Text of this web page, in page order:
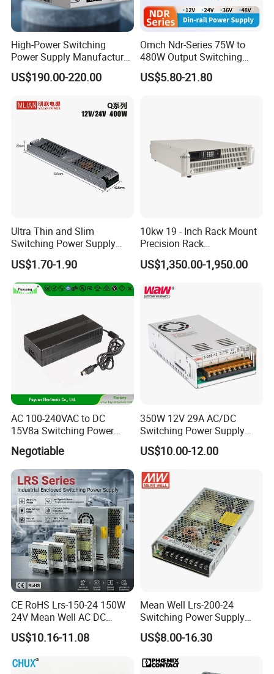
High-Power Switching
Power Supply Manufacturer,
Output Parameters Can Be
Customized as Required
US$190.00-220.00
Omch Ndr-Series 75W to
480W Output Switching
Power Supply Customizable
DIN-Rail SMPS
US$5.80-21.80
Ultra Thin and Slim
Switching Power Supply
12V/24V 300W LED Driver
LED Power Supply
Transformer with CE Rohsl
US$1.70-1.90
10kw 19 - Inch Rack Mount
Precision Rack
Programmable AC DC
Power Supply
US$1,350.00-1,950.00
AC 100-240VAC to DC
15V8a Switching Power
Supply with Level VI
Efficiency
Negotiable
350W 12V 29A AC/DC
Switching Power Supply
with Ce and RoHS
US$10.00-12.00
CE RoHS Lrs-150-24 150W
24V Mean Well AC DC
Switching LED Driver DC
UPS Industrial Slim 110V
Power Supply
US$10.16-11.08
Mean Well Lrs-200-24
Switching Power Supply
110V 220V Switch Mode
Power Supply Output 200W
US$8.00-16.30